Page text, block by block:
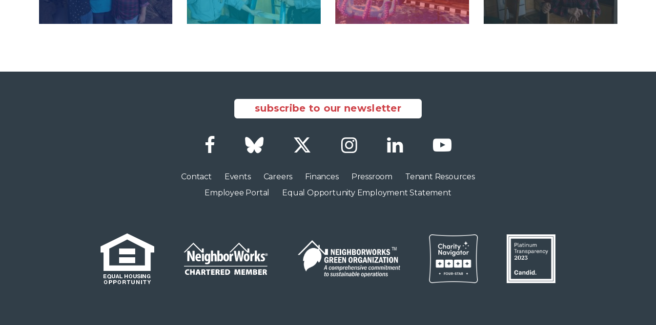
subscribe to our newsletter
Facebook Bluesky Instagram
FooterContact Events Careers Finances Pressroom
Tenant Resources
Employee Portal
Equal Opportunity Employment Statement